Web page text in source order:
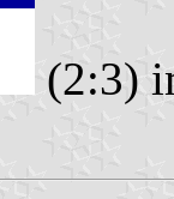
(2:3)